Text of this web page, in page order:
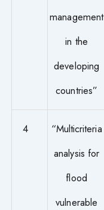
management
in the
developing
countries”
4
“Multicriteria
analysis for
flood
vulnerable